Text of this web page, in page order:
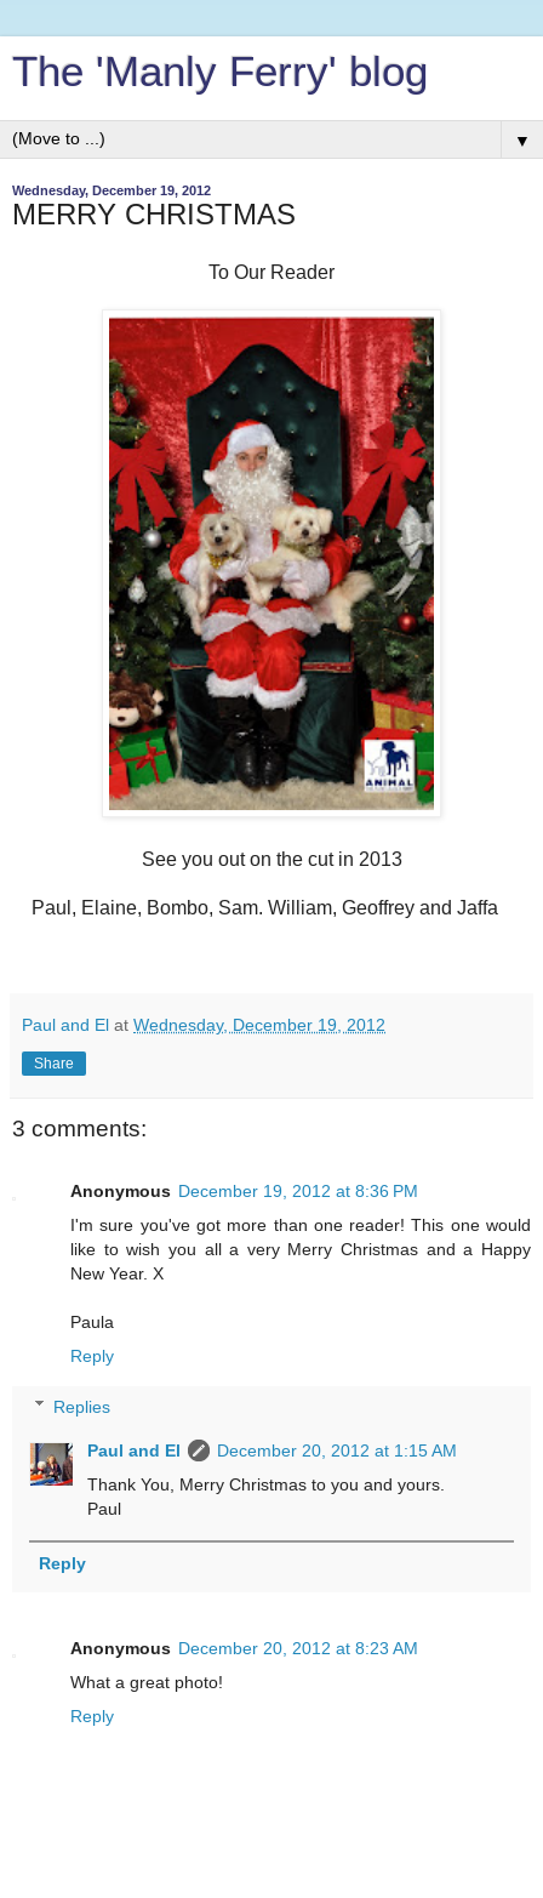
The 'Manly Ferry' blog
▼
Wednesday, December 19, 2012
MERRY CHRISTMAS
To Our Reader
See you out on the cut in 2013
Paul, Elaine, Bombo, Sam. William, Geoffrey and Jaffa
Paul and El at Wednesday, December 19, 2012
Share
3 comments:
Anonymous December 19, 2012 at 8:36 PM
I'm sure you've got more than one reader! This one would
like to wish you all a very Merry Christmas and a Happy
New Year. X
Paula
Reply
Replies
Paul and El
December 20, 2012 at 1:15 AM
Thank You, Merry Christmas to you and yours.
Paul
Reply
Anonymous December 20, 2012 at 8:23 AM
What a great photo!
Reply